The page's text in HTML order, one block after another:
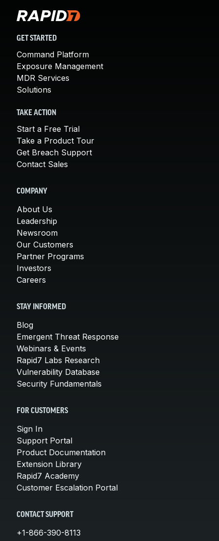
GET STARTED
Command Platform
Exposure Management
MDR Services
Solutions
TAKE ACTION
Start a Free Trial
Take a Product Tour
Get Breach Support
Contact Sales
COMPANY
About Us
Leadership
Newsroom
Our Customers
Partner Programs
Investors
Careers
STAY INFORMED
Blog
Emergent Threat Response
Webinars & Events
Rapid7 Labs Research
Vulnerability Database
Security Fundamentals
FOR CUSTOMERS
Sign In
Support Portal
Product Documentation
Extension Library
Rapid7 Academy
Customer Escalation Portal
CONTACT SUPPORT
+1-866-390-8113